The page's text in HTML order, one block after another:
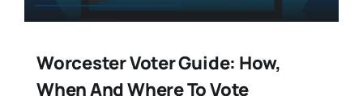
Worcester Voter Guide: How,
When And Where To Vote